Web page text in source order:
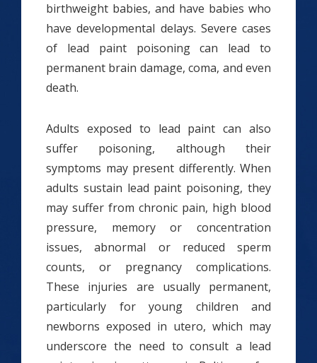
birthweight babies, and have babies who
have developmental delays. Severe cases
of lead paint poisoning can lead to
permanent brain damage, coma, and even
death.
Adults exposed to lead paint can also
suffer poisoning, although their
symptoms may present differently. When
adults sustain lead paint poisoning, they
may suffer from chronic pain, high blood
pressure, memory or concentration
issues, abnormal or reduced sperm
counts, or pregnancy complications.
These injuries are usually permanent,
particularly for young children and
newborns exposed in utero, which may
underscore the need to consult a lead